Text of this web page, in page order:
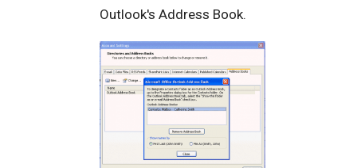
Outlook's Address Book.